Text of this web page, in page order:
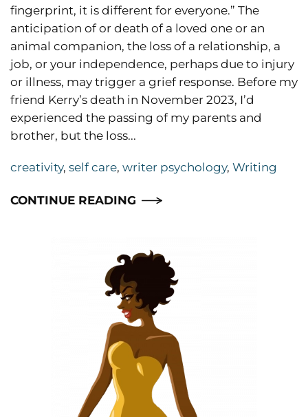
fingerprint, it is different for everyone.” The
anticipation of or death of a loved one or an
animal companion, the loss of a relationship, a
job, or your independence, perhaps due to injury
or illness, may trigger a grief response. Before my
friend Kerry’s death in November 2023, I’d
experienced the passing of my parents and
brother, but the loss...
creativity, self care, writer psychology, Writing
CONTINUE READING